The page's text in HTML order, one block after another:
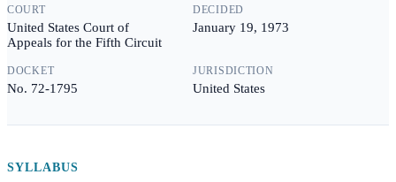
COURT
United States Court of
Appeals for the Fifth Circuit
DECIDED
January 19, 1973
DOCKET
No. 72-1795
JURISDICTION
United States
SYLLABUS